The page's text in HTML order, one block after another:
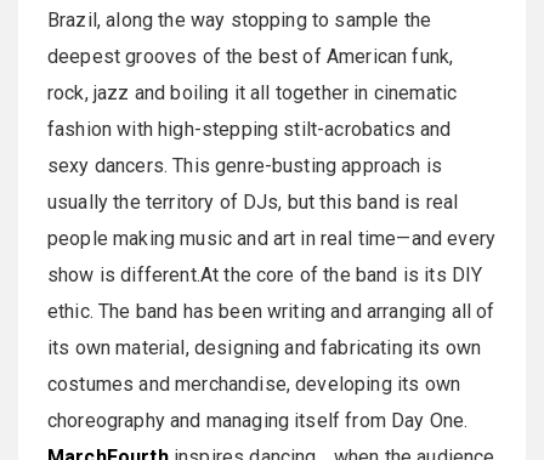
Brazil, along the way stopping to sample the
deepest grooves of the best of American funk,
rock, jazz and boiling it all together in cinematic
fashion with high-stepping stilt-acrobatics and
sexy dancers. This genre-busting approach is
usually the territory of DJs, but this band is real
people making music and art in real time—and every
show is different.At the core of the band is its DIY
ethic. The band has been writing and arranging all of
its own material, designing and fabricating its own
costumes and merchandise, developing its own
choreography and managing itself from Day One.